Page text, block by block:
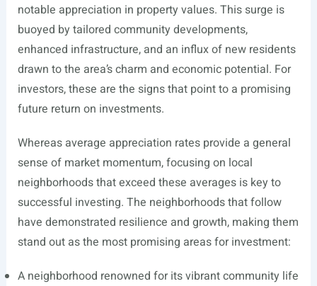
notable appreciation in property values. This surge is
buoyed by tailored community developments,
enhanced infrastructure, and an influx of new residents
drawn to the area’s charm and economic potential. For
investors, these are the signs that point to a promising
future return on investments.
Whereas average appreciation rates provide a general
sense of market momentum, focusing on local
neighborhoods that exceed these averages is key to
successful investing. The neighborhoods that follow
have demonstrated resilience and growth, making them
stand out as the most promising areas for investment:
A neighborhood renowned for its vibrant community life